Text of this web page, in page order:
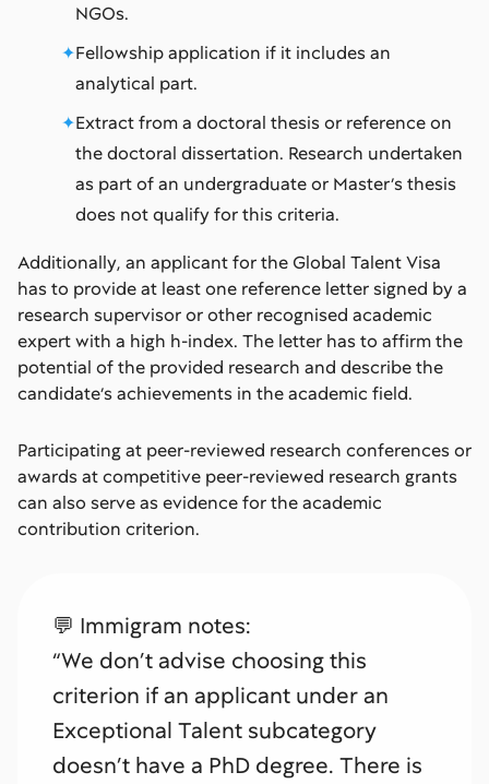
NGOs.
Fellowship application if it includes an
analytical part.
Extract from a doctoral thesis or reference on
the doctoral dissertation. Research undertaken
as part of an undergraduate or Master’s thesis
does not qualify for this criteria.
Additionally, an applicant for the Global Talent Visa
has to provide at least one reference letter signed by a
research supervisor or other recognised academic
expert with a high h-index. The letter has to affirm the
potential of the provided research and describe the
candidate’s achievements in the academic field.
Participating at peer-reviewed research conferences or
awards at competitive peer-reviewed research grants
can also serve as evidence for the academic
contribution criterion.
💬 Immigram notes:
“We don’t advise choosing this
criterion if an applicant under an
Exceptional Talent subcategory
doesn’t have a PhD degree. There is